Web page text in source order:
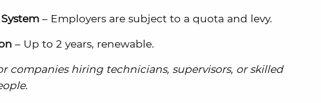
– Employers are subject to a quota and levy.
– Up to 2 years, renewable.
companies hiring technicians, supervisors, or skilled